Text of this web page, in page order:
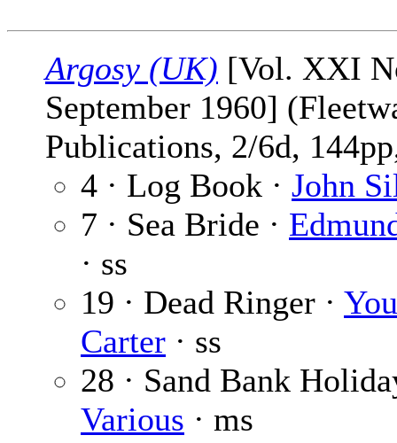
Argosy (UK) [Vol. XXI
September 1960]
Publications, 2/6d,
4 · Log Book · John
7 · Sea Bride ·
· ss
19 · Dead Ringer ·
Carter · ss
28 · Sand Bank
Various · ms